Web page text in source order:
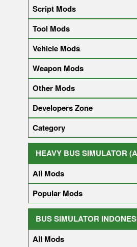
Script Mods
Tool Mods
Vehicle Mods
Weapon Mods
Other Mods
Developers Zone
Category
HEAVY BUS SIMULATOR
All Mods
Popular Mods
BUS SIMULATOR
All Mods